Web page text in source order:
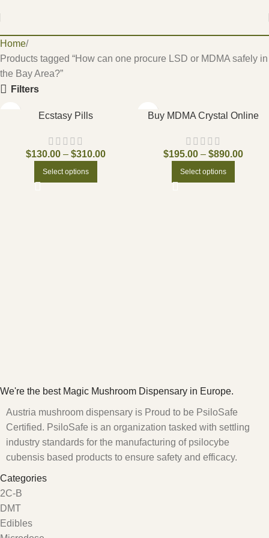
Home
Products tagged “How can one procure LSD or MDMA safely in
the Bay Area?”
Filters
Ecstasy Pills
$130.00 – $310.00
Select options
Buy MDMA Crystal Online
$195.00 – $890.00
Select options
We're the best Magic Mushroom Dispensary in Europe.
Austria mushroom dispensary is Proud to be PsiloSafe
Certified. PsiloSafe is an organization tasked with settling
industry standards for the manufacturing of psilocybe
cubensis based products to ensure safety and efficacy.
Categories
2C-B
DMT
Edibles